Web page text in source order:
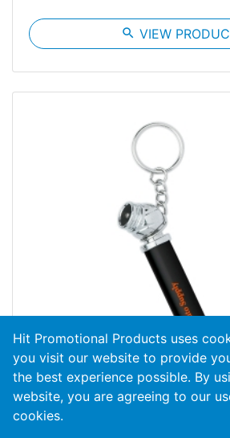
search VIEW
Hit Promotional Products uses
you visit our website to provide
the best experience possible. By
website, you are agreeing to our
cookies.